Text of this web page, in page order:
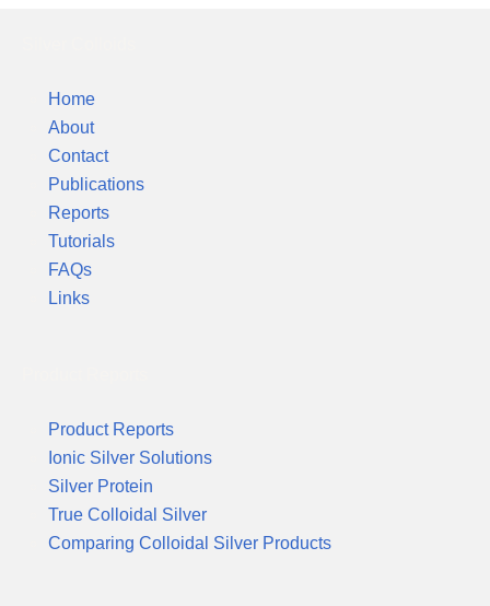
Home
About
Contact
Publications
Reports
Tutorials
FAQs
Links
Product Reports
Ionic Silver Solutions
Silver Protein
True Colloidal Silver
Comparing Colloidal Silver Products